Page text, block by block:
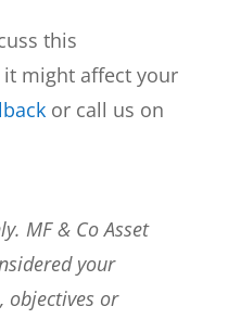
this
might affect your
or call us on
MF & Co Asset
your
objectives or